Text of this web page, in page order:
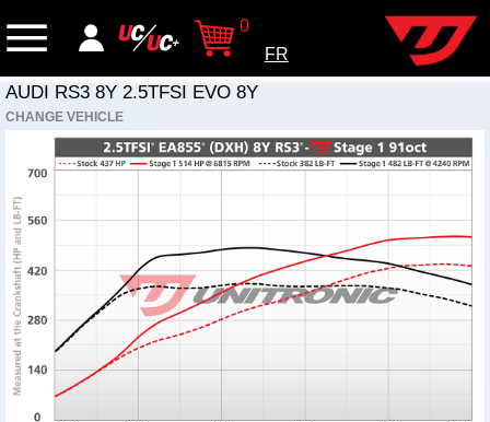
0
FR
AUDI RS3 8Y 2.5TFSI EVO 8Y
CHANGE VEHICLE